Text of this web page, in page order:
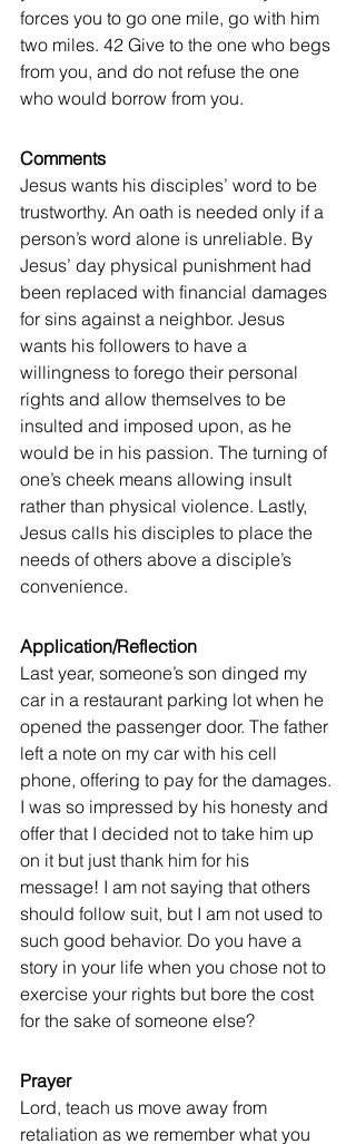
forces you to go one mile, go with him
two miles. 42 Give to the one who begs
from you, and do not refuse the one
who would borrow from you.
Comments
Jesus wants his disciples’ word to be
trustworthy. An oath is needed only if a
person’s word alone is unreliable. By
Jesus’ day physical punishment had
been replaced with financial damages
for sins against a neighbor. Jesus
wants his followers to have a
willingness to forego their personal
rights and allow themselves to be
insulted and imposed upon, as he
would be in his passion. The turning of
one’s cheek means allowing insult
rather than physical violence. Lastly,
Jesus calls his disciples to place the
needs of others above a disciple’s
convenience.
Application/Reflection
Last year, someone’s son dinged my
car in a restaurant parking lot when he
opened the passenger door. The father
left a note on my car with his cell
phone, offering to pay for the damages.
I was so impressed by his honesty and
offer that I decided not to take him up
on it but just thank him for his
message! I am not saying that others
should follow suit, but I am not used to
such good behavior. Do you have a
story in your life when you chose not to
exercise your rights but bore the cost
for the sake of someone else?
Prayer
Lord, teach us move away from
retaliation as we remember what you